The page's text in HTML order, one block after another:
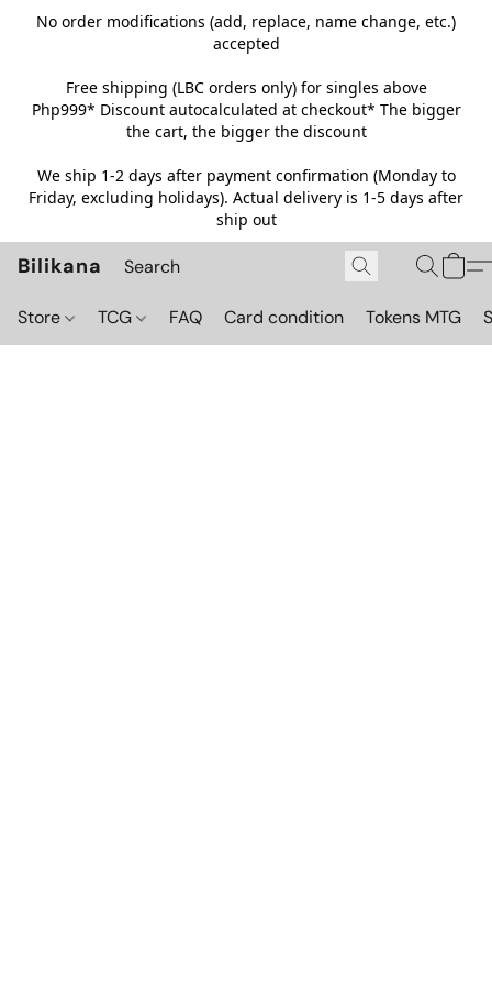
No order modifications (add, replace, name change, etc.)
accepted
Free shipping (LBC orders only) for singles above
Php999* Discount autocalculated at checkout* The bigger
the cart, the bigger the discount
We ship 1-2 days after payment confirmation (Monday to
Friday, excluding holidays). Actual delivery is 1-5 days after
ship out
Bilikana
Store TCG FAQ Card condition Tokens MTG